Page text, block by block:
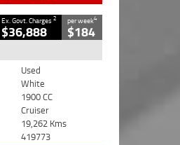
Ex. Govt. Charges2
$36,888
per week4
$184
Used
White
1900 CC
Cruiser
19,262 Kms
419773